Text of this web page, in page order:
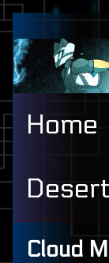
Skip
to
content
Home
Cloud